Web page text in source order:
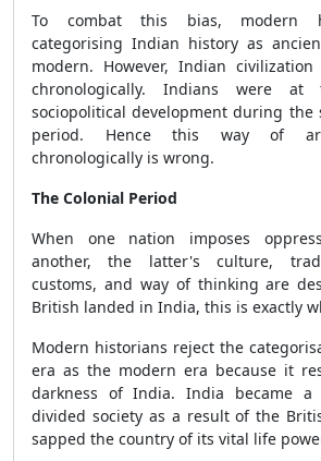
To combat this bias, modern
categorising Indian history as
modern. However, Indian
chronologically. Indians were
sociopolitical development during the
period. Hence this way of
chronologically is wrong.
The Colonial Period
When one nation imposes
another, the latter's culture,
customs, and way of thinking are
British landed in India, this is exactly
Modern historians reject the
era as the modern era because it
darkness of India. India became a
divided society as a result of the
sapped the country of its vital life